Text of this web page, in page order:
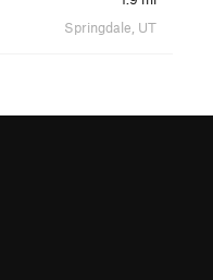
Springdale, UT